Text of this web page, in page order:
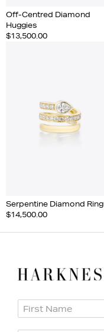
Off-Centred Diamond
Huggies
$13,500.00
Serpentine Diamond Ring
$14,500.00
First Name